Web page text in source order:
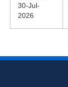
30-Jul-
2026